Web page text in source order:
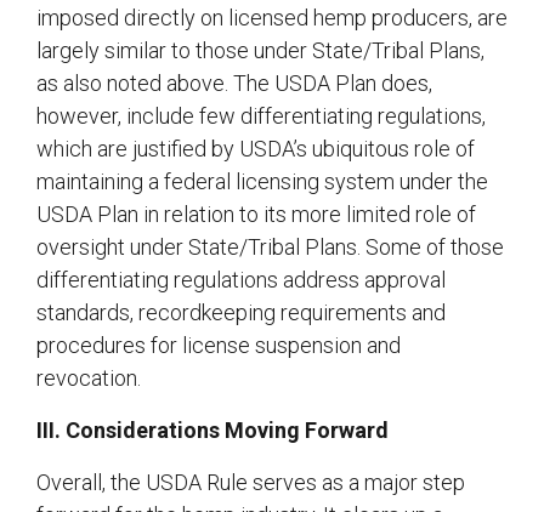
imposed directly on licensed hemp producers, are
largely similar to those under State/Tribal Plans,
as also noted above. The USDA Plan does,
however, include few differentiating regulations,
which are justified by USDA’s ubiquitous role of
maintaining a federal licensing system under the
USDA Plan in relation to its more limited role of
oversight under State/Tribal Plans. Some of those
differentiating regulations address approval
standards, recordkeeping requirements and
procedures for license suspension and
revocation.
III. Considerations Moving Forward
Overall, the USDA Rule serves as a major step